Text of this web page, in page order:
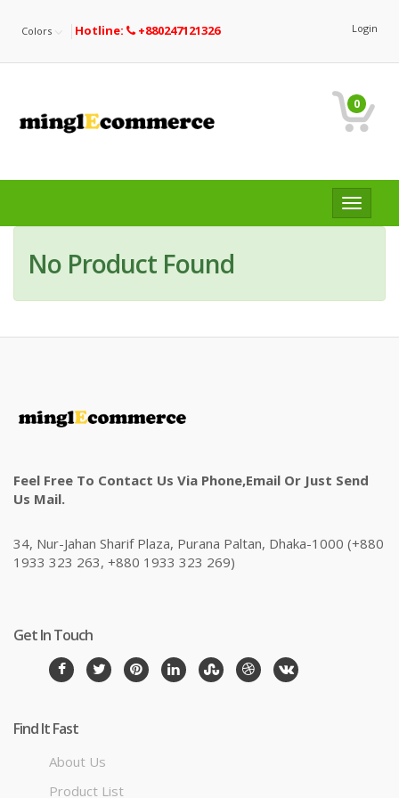
Colors Hotline: +880247121326 Login
0
Toggle
No Product Found
Feel Free To Contact Us Via Phone,email Or Just Send
Us Mail.
34, Nur-Jahan Sharif Plaza, Purana Paltan, Dhaka-1000 (+880
1933 323 263, +880 1933 323 269)
Get In Touch
Find It Fast
About Us
Product List